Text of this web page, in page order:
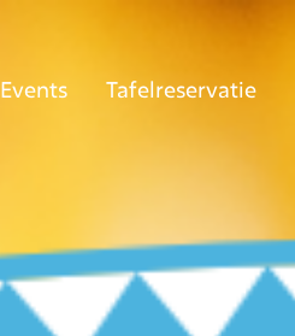
Events Tafelreservatie